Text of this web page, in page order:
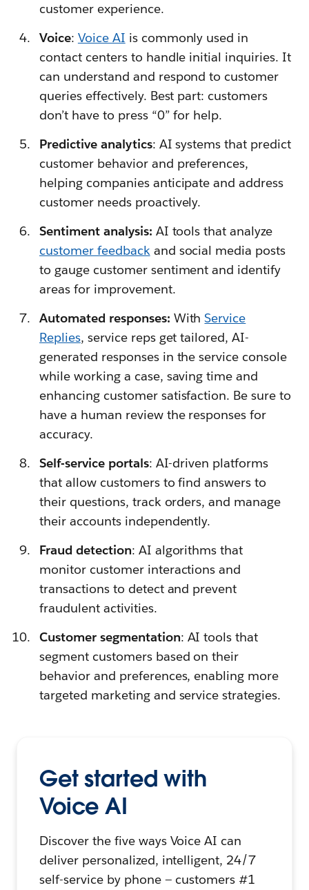
customer experience.
Voice: Voice AI is commonly used in
contact centers to handle initial inquiries. It
can understand and respond to customer
queries effectively. Best part: customers
don’t have to press “0” for help.
Predictive analytics: AI systems that predict
customer behavior and preferences,
helping companies anticipate and address
customer needs proactively.
Sentiment analysis: AI tools that analyze
customer feedbackand social media posts
to gauge customer sentiment and identify
areas for improvement.
Automated responses: WithService
Replies, service reps get tailored, AI-
generated responses in the service console
while working a case, saving time and
enhancing customer satisfaction. Be sure to
have a human review the responses for
accuracy.
Self-service portals: AI-driven platforms
that allow customers to find answers to
their questions, track orders, and manage
their accounts independently.
Fraud detection: AI algorithms that
monitor customer interactions and
transactions to detect and prevent
fraudulent activities.
Customer segmentation: AI tools that
segment customers based on their
behavior and preferences, enabling more
targeted marketing and service strategies.
Get started with
Voice AI
Discover the five ways Voice AI can
deliver personalized, intelligent, 24/7
self-service by phone — customers #1